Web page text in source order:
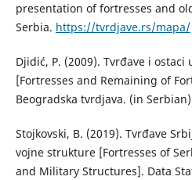
presentation of fortresses and
Serbia. https://tvrdjave.rs/mapa/
Djidić, P. (2009). Tvrđave i
[Fortresses and Remaining of
Beogradska tvrdjava. (in
Stojkovski, B. (2019). Tvrđave
vojne strukture [Fortresses of
and Military Structures]. Data